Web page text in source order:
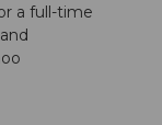
a full-time